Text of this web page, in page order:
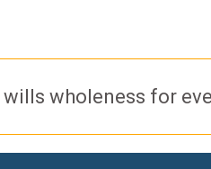
wills wholeness for